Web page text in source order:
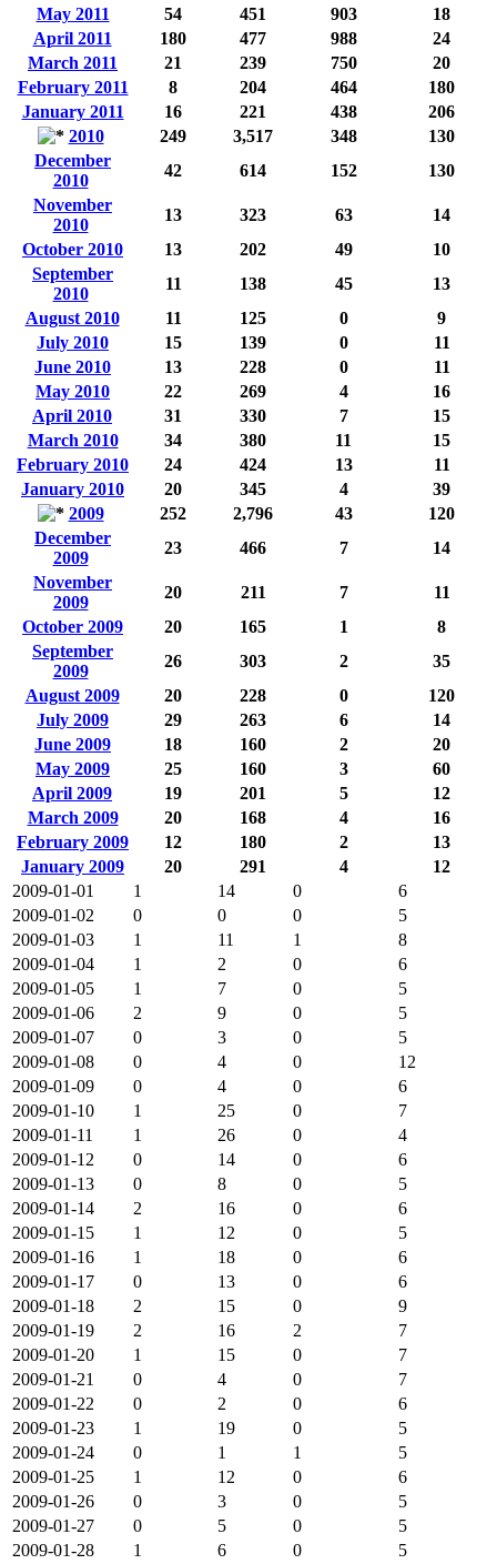
May 2011
54 451 903
18
April 2011
180 477 988
24
March 2011
21 239 750
20
February 2011
8 204 464
180
January 2011
16 221 438
206
2010
249 3,517 348
130
December
2010
42 614 152
130
November
2010
13 323 63
14
October 2010
13 202 49
10
September
2010
11 138 45
13
August 2010
11 125 0
9
July 2010
15 139 0
11
June 2010
13 228 0
11
May 2010
22 269 4
16
April 2010
31 330 7
15
March 2010
34 380 11
15
February 2010
24 424 13
11
January 2010
20 345 4
39
2009
252 2,796 43
120
December
2009
23 466 7
14
November
2009
20 211 7
11
October 2009
20 165 1
8
September
2009
26 303 2
35
August 2009
20 228 0
120
July 2009
29 263 6
14
June 2009
18 160 2
20
May 2009
25 160 3
60
April 2009
19 201 5
12
March 2009
20 168 4
16
February 2009
12 180 2
13
January 2009
20 291 4
12
2009-01-01
1 14 0
6
2009-01-02
0 0 0
5
2009-01-03
1 11 1
8
2009-01-04
1 2 0
6
2009-01-05
1 7 0
5
2009-01-06
2 9 0
5
2009-01-07
0 3 0
5
2009-01-08
0 4 0
12
2009-01-09
0 4 0
6
2009-01-10
1 25 0
7
2009-01-11
1 26 0
4
2009-01-12
0 14 0
6
2009-01-13
0 8 0
5
2009-01-14
2 16 0
6
2009-01-15
1 12 0
5
2009-01-16
1 18 0
6
2009-01-17
0 13 0
6
2009-01-18
2 15 0
9
2009-01-19
2 16 2
7
2009-01-20
1 15 0
7
2009-01-21
0 4 0
7
2009-01-22
0 2 0
6
2009-01-23
1 19 0
5
2009-01-24
0 1 1
5
2009-01-25
1 12 0
6
2009-01-26
0 3 0
5
2009-01-27
0 5 0
5
2009-01-28
1 6 0 5